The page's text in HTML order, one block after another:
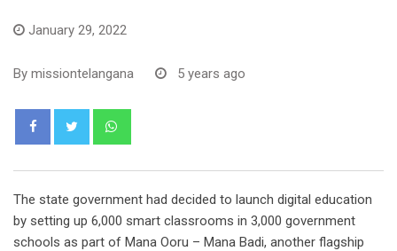
January 29, 2022
By missiontelangana 5 years ago
The state government had decided to launch digital education
by setting up 6,000 smart classrooms in 3,000 government
schools as part of Mana Ooru – Mana Badi, another flagship